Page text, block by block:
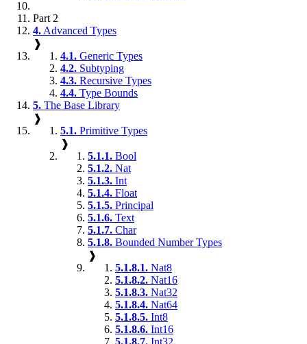
Part 2
4. Advanced Types
❱
4.1. Generic Types
4.2. Subtyping
4.3. Recursive Types
4.4. Type Bounds
5. The Base Library
❱
5.1. Primitive Types
❱
5.1.1. Bool
5.1.2. Nat
5.1.3. Int
5.1.4. Float
5.1.5. Principal
5.1.6. Text
5.1.7. Char
5.1.8. Bounded Number Types
❱
5.1.8.1. Nat8
5.1.8.2. Nat16
5.1.8.3. Nat32
5.1.8.4. Nat64
5.1.8.5. Int8
5.1.8.6. Int16
5.1.8.7. Int32